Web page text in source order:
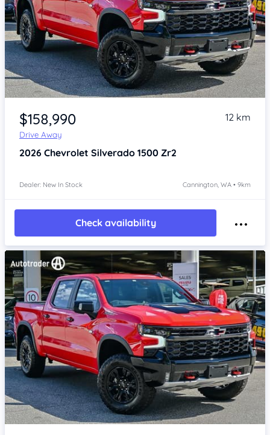
Item 1 of 4
$158,990
Drive Away
12 km
2026 Chevrolet Silverado 1500 Zr2
Dealer: New In Stock Cannington, WA • 9km
Check availability
Item 1 of 4